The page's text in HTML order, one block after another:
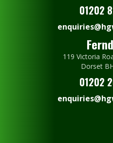
01202
119 Victoria
Dorset
01202